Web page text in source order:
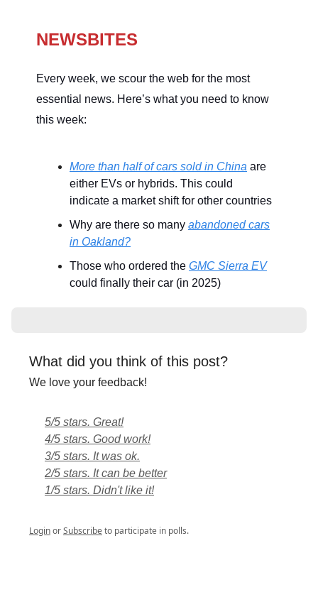
NEWSBITES
Every week, we scour the web for the most
essential news. Here’s what you need to know
this week:
More than half of cars sold in China are
either EVs or hybrids. This could
indicate a market shift for other countries
Why are there so many abandoned cars
in Oakland?
Those who ordered the GMC Sierra EV
could finally their car (in 2025)
What did you think of this post?
We love your feedback!
5/5 stars. Great!
4/5 stars. Good work!
3/5 stars. It was ok.
2/5 stars. It can be better
1/5 stars. Didn't like it!
LoginorSubscribeto participate in polls.